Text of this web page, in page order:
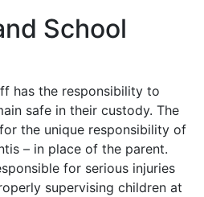
School
has the responsibility to
safe in their custody. The
the unique responsibility of
– in place of the parent.
for serious injuries
supervising children at